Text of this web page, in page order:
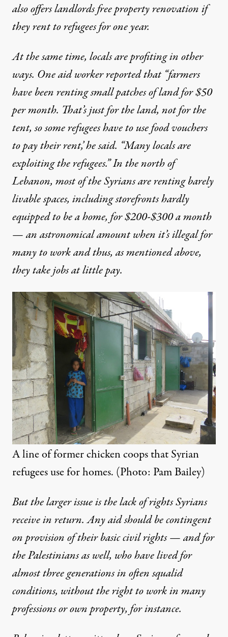
also offers landlords free property renovation if
they rent to refugees for one year.
At the same time, locals are profiting in other
ways. One aid worker reportedthat “farmers
have been renting small patches of land for $50
per month. That’s just for the land, not for the
tent, so some refugees have to use food vouchers
to pay their rent,’ he said. “Many locals are
exploiting the refugees.” In the north of
Lebanon, most of the Syrians are renting barely
livable spaces, including storefronts hardly
equipped to be a home, for $200-$300 a month
— an astronomical amount when it’s illegal for
many to work and thus, as mentioned above,
they take jobs at little pay.
A line of former chicken coops that Syrian
refugees use for homes. (Photo: Pam Bailey)
But the larger issue is the lack of rights Syrians
receive in return. Any aid should be contingent
on provision of their basic civil rights — and for
the Palestinians as well, who have lived for
almost three generations in often squalid
conditions, without the right to work in many
professions or own property, for instance.